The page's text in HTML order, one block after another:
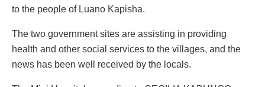
to the people of Luano Kapisha.
The two government sites are assisting in providing
health and other social services to the villages, and the
news has been well received by the locals.